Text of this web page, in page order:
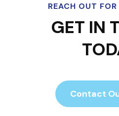
REACH OUT
GET IN
Contact